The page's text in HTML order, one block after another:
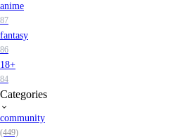
anime
87
fantasy
86
18+
84
Categories
community
(449)